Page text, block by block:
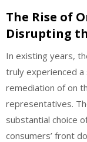
The Rise of
Disrupting
In existing years,
truly experienced
remediation of on
representatives.
substantial choice
consumers’ front